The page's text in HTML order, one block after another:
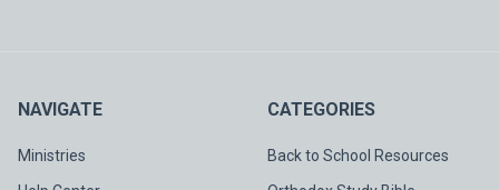
NAVIGATE
Ministries
CATEGORIES
Back to School Resources